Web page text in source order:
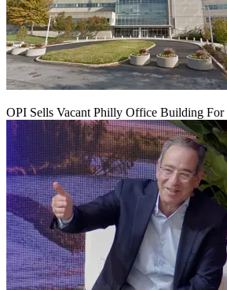
OPI Sells Vacant Philly Office Building